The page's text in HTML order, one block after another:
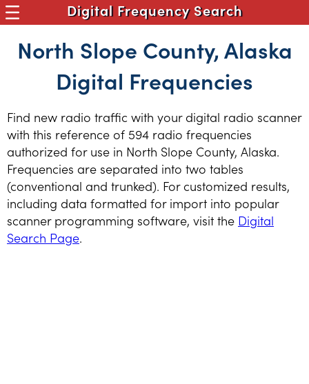
Digital Frequency Search
North Slope County, Alaska
Digital Frequencies
Find new radio traffic with your digital radio scanner
with this reference of 594 radio frequencies
authorized for use in North Slope County, Alaska.
Frequencies are separated into two tables
(conventional and trunked). For customized results,
including data formatted for import into popular
scanner programming software, visit the Digital
Search Page.